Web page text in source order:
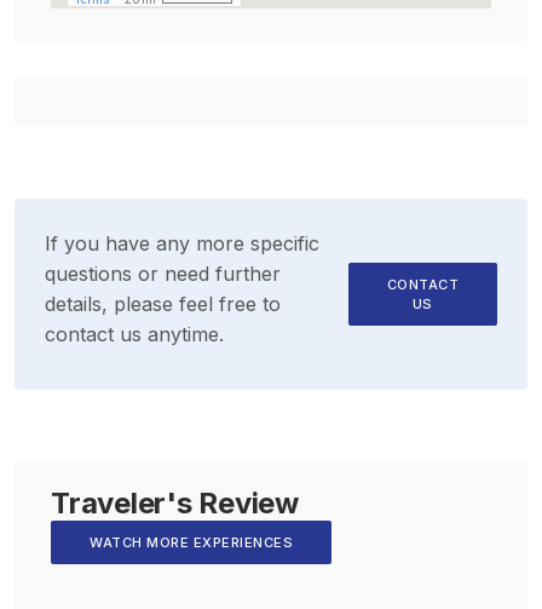
If you have any more specific
questions or need further
details, please feel free to
contact us anytime.
CONTACT
US
Traveler's Review
WATCH MORE EXPERIENCES